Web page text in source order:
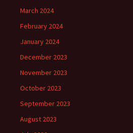
March 2024
February 2024
January 2024
December 2023
November 2023
October 2023
September 2023
August 2023